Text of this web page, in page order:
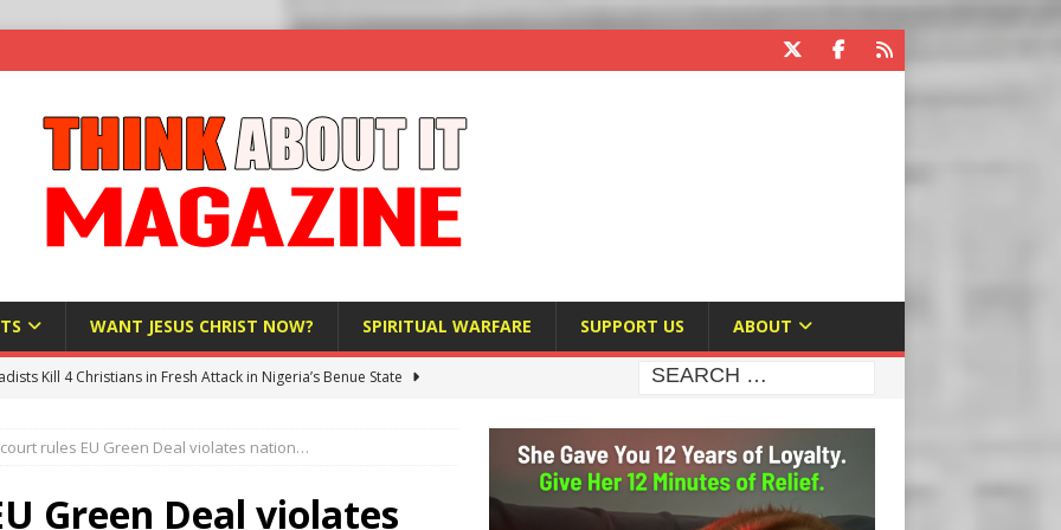
WANT JESUS CHRIST NOW? SPIRITUAL WARFARE SUPPORT US ABOUT
Kill 4 Christians in Fresh Attack in Nigeria’s Benue State
US military cooperation ‘far closer than you might imagine’
rules EU Green Deal violates nation…
Green Deal violates